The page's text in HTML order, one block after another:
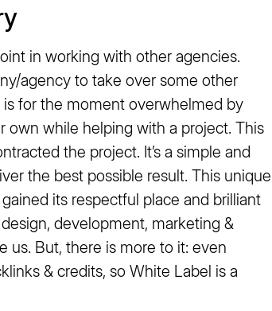
in working with other agencies.
agency to take over some other
for the moment overwhelmed by
own while helping with a project. This
the project. It’s a simple and
the best possible result. This unique
gained its respectful place and brilliant
development, marketing &
us. But, there is more to it: even
& credits, so White Label is a